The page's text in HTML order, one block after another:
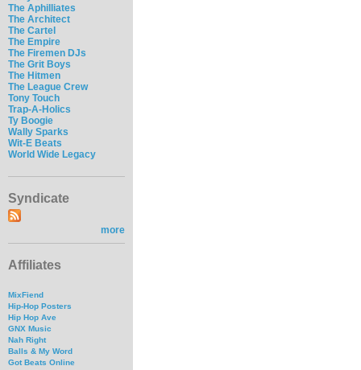
The Aphilliates
The Architect
The Cartel
The Empire
The Firemen DJs
The Grit Boys
The Hitmen
The League Crew
Tony Touch
Trap-A-Holics
Ty Boogie
Wally Sparks
Wit-E Beats
World Wide Legacy
Syndicate
more
Affiliates
MixFiend
Hip-Hop Posters
Hip Hop Ave
GNX Music
Nah Right
Balls & My Word
Got Beats Online